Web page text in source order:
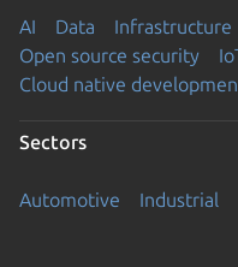
AI Data Infrastructure
Open source security
Cloud native
Sectors
Automotive Industrial